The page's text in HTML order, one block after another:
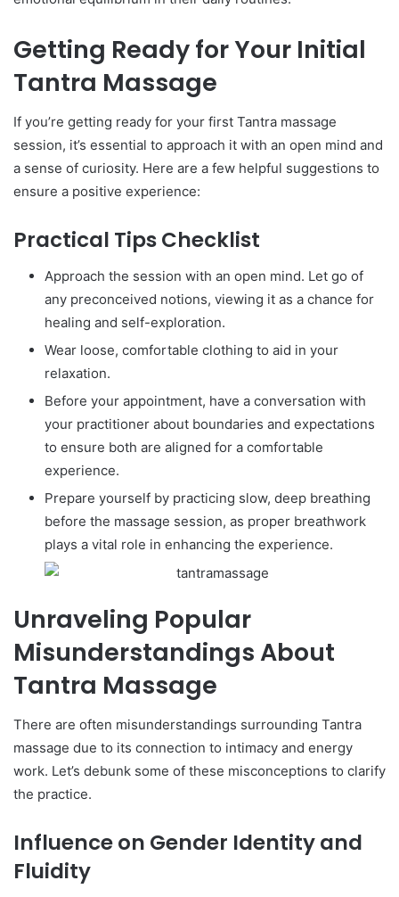
Getting Ready for Your Initial
Tantra Massage
If you’re getting ready for your first Tantra massage
session, it’s essential to approach it with an open mind and
a sense of curiosity. Here are a few helpful suggestions to
ensure a positive experience:
Practical Tips Checklist
Approach the session with an open mind. Let go of
any preconceived notions, viewing it as a chance for
healing and self-exploration.
Wear loose, comfortable clothing to aid in your
relaxation.
Before your appointment, have a conversation with
your practitioner about boundaries and expectations
to ensure both are aligned for a comfortable
experience.
Prepare yourself by practicing slow, deep breathing
before the massage session, as proper breathwork
plays a vital role in enhancing the experience.
Unraveling Popular
Misunderstandings About
Tantra Massage
There are often misunderstandings surrounding Tantra
massage due to its connection to intimacy and energy
work. Let’s debunk some of these misconceptions to clarify
the practice.
Influence on Gender Identity and
Fluidity